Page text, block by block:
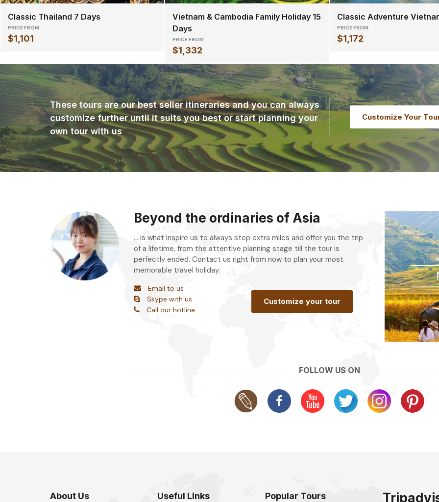
Classic Thailand 7 Days
PRICE FROM
$1,101
Vietnam & Cambodia Family Holiday 15
Days
PRICE FROM
$1,332
Classic Adventure
PRICE FROM
$1,172
These tours are our best seller itineraries and you can always
customize further until it suits you best or start planning your
own tour with us
Customize Your
Beyond the ordinaries of Asia
... is what inspire us to always step extra miles and offer you the trip
of a lifetime, from the attentive planning stage till the tour is
perfectly ended. Contact us right from now to plan your most
memorable travel holiday.
Email to us
Skype with us
Call our hotline
Customize your tour
FOLLOW US ON
About Us Useful Links Popular Tours